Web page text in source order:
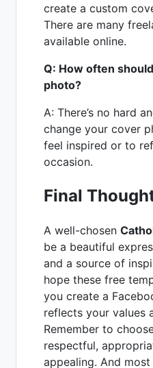
create a custom
There are many
available online.
Q: How often
photo?
A: There’s no hard
change your cover
feel inspired or to
occasion.
Final
A well-chosen
be a beautiful
and a source of
hope these free
you create a
reflects your values
Remember to
respectful,
appealing. And